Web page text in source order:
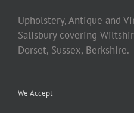
Upholstery, Antique and
Salisbury covering
Dorset, Sussex, Berkshire.
We Accept